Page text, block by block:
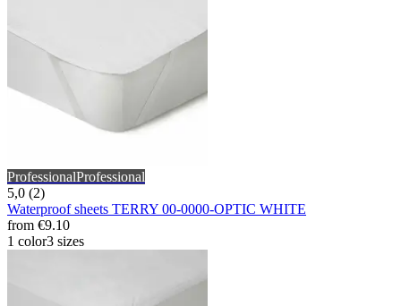
ProfessionalProfessional
5,0 (2)
Waterproof sheets TERRY 00-0000-OPTIC WHITE
from €9.10
1 color3 sizes